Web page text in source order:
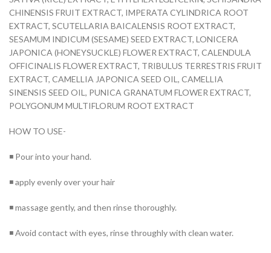
CHINENSIS FRUIT EXTRACT, IMPERATA CYLINDRICA ROOT
EXTRACT, SCUTELLARIA BAICALENSIS ROOT EXTRACT,
SESAMUM INDICUM (SESAME) SEED EXTRACT, LONICERA
JAPONICA (HONEYSUCKLE) FLOWER EXTRACT, CALENDULA
OFFICINALIS FLOWER EXTRACT, TRIBULUS TERRESTRIS FRUIT
EXTRACT, CAMELLIA JAPONICA SEED OIL, CAMELLIA
SINENSIS SEED OIL, PUNICA GRANATUM FLOWER EXTRACT,
POLYGONUM MULTIFLORUM ROOT EXTRACT
HOW TO USE-
◾ Pour into your hand.
◾ apply evenly over your hair
◾ massage gently, and then rinse thoroughly.
◾ Avoid contact with eyes, rinse throughly with clean water.